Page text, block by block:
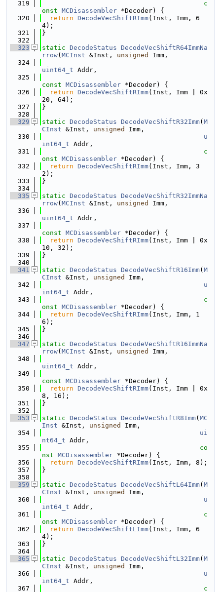
  319
c
onst MCDisassembler *Decoder) {
  320
return DecodeVecShiftRImm(Inst, Imm, 6
4);
  321
}
  322
  323
static DecodeStatus DecodeVecShiftR64ImmNa
rrow( MCInst &Inst, unsigned
Imm,
  324
uint64_t Addr,
  325
const MCDisassembler *Decoder) {
  326
return DecodeVecShiftRImm(Inst, Imm | 0x
20, 64);
  327
}
  328
  329
static DecodeStatus DecodeVecShiftR32Imm( M
CInst &Inst, unsigned
Imm,
  330
u
int64_t Addr,
  331
c
onst MCDisassembler *Decoder) {
  332
return DecodeVecShiftRImm(Inst, Imm, 3
2);
  333
}
  334
  335
static DecodeStatus DecodeVecShiftR32ImmNa
rrow( MCInst &Inst, unsigned
Imm,
  336
uint64_t Addr,
  337
const MCDisassembler *Decoder) {
  338
return DecodeVecShiftRImm(Inst, Imm | 0x
10, 32);
  339
}
  340
  341
static DecodeStatus DecodeVecShiftR16Imm( M
CInst &Inst, unsigned
Imm,
  342
u
int64_t Addr,
  343
c
onst MCDisassembler *Decoder) {
  344
return DecodeVecShiftRImm(Inst, Imm, 1
6);
  345
}
  346
  347
static DecodeStatus DecodeVecShiftR16ImmNa
rrow( MCInst &Inst, unsigned
Imm,
  348
uint64_t Addr,
  349
const MCDisassembler *Decoder) {
  350
return DecodeVecShiftRImm(Inst, Imm | 0x
8, 16);
  351
}
  352
  353
static DecodeStatus DecodeVecShiftR8Imm( MC
Inst &Inst, unsigned
Imm,
  354
ui
nt64_t Addr,
  355
co
nst MCDisassembler *Decoder) {
  356
return DecodeVecShiftRImm(Inst, Imm, 8);
  357
}
  358
  359
static DecodeStatus DecodeVecShiftL64Imm( M
CInst &Inst, unsigned
Imm,
  360
u
int64_t Addr,
  361
c
onst MCDisassembler *Decoder) {
  362
return DecodeVecShiftLImm(Inst, Imm, 6
4);
  363
}
  364
  365
static DecodeStatus DecodeVecShiftL32Imm( M
CInst &Inst, unsigned
Imm,
  366
u
int64_t Addr,
  367
c